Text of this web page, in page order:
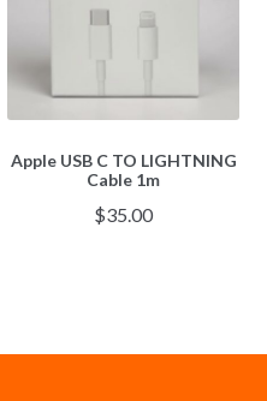
Apple USB C TO LIGHTNING
Cable 1m
$35.00